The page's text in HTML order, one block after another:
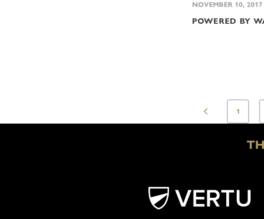
NOVEMBER 10, 2017
POWERED BY
1